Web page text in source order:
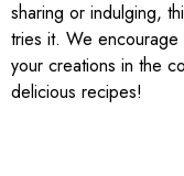
sharing or indulging,
tries it. We encourage
your creations in the
delicious recipes!